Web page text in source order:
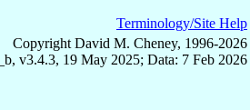
Terminology/Site Help
Copyright David M. Cheney, 1996-2026
v3.4.3, 19 May 2025; Data: 7 Feb 2026